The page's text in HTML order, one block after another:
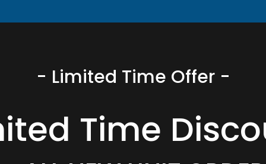
- Limited Time Offer -
Time